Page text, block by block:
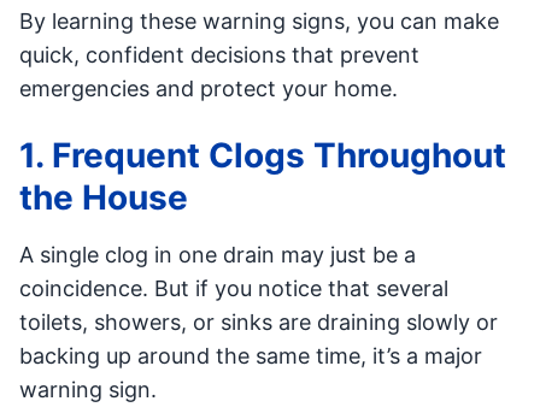
By learning these warning signs, you can make
quick, confident decisions that prevent
emergencies and protect your home.
1. Frequent Clogs Throughout
the House
A single clog in one drain may just be a
coincidence. But if you notice that several
toilets, showers, or sinks are draining slowly or
backing up around the same time, it’s a major
warning sign.